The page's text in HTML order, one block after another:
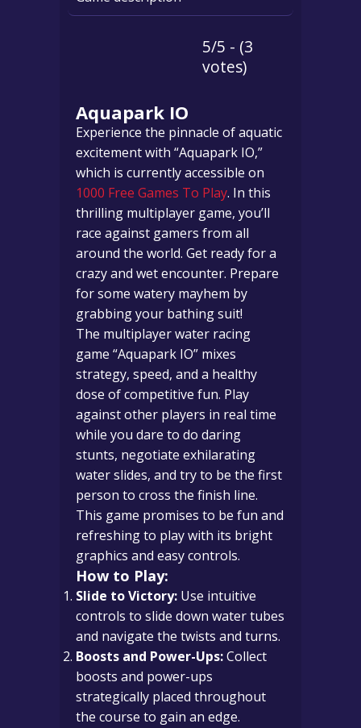
5/5 - (3
votes)
Aquapark IO
Experience the pinnacle of aquatic
excitement with “Aquapark IO,”
which is currently accessible on
1000 Free Games To Play. In this
thrilling multiplayer game, you’ll
race against gamers from all
around the world. Get ready for a
crazy and wet encounter. Prepare
for some watery mayhem by
grabbing your bathing suit!
The multiplayer water racing
game “Aquapark IO” mixes
strategy, speed, and a healthy
dose of competitive fun. Play
against other players in real time
while you dare to do daring
stunts, negotiate exhilarating
water slides, and try to be the first
person to cross the finish line.
This game promises to be fun and
refreshing to play with its bright
graphics and easy controls.
How to Play:
Slide to Victory: Use intuitive
controls to slide down water tubes
and navigate the twists and turns.
Boosts and Power-Ups:Collect
boosts and power-ups
strategically placed throughout
the course to gain an edge.